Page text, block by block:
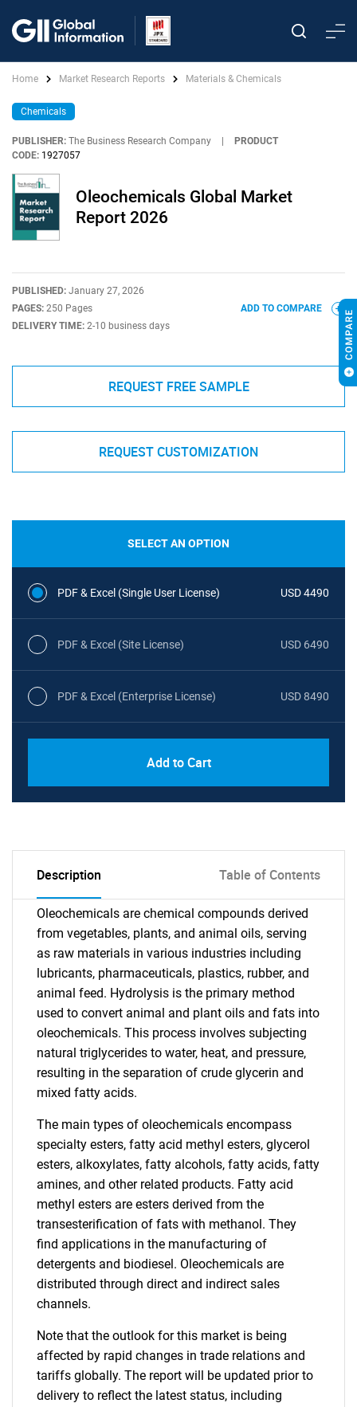
Home Market Research Reports Materials & Chemicals
Chemicals
PUBLISHER: The Business Research Company
PRODUCT
CODE: 1927057
Oleochemicals Global Market
Report 2026
PUBLISHED: January 27, 2026
PAGES: 250 Pages
DELIVERY TIME: 2-10 business days
ADD TO COMPARE
REQUEST FREE SAMPLE
REQUEST CUSTOMIZATION
SELECT AN OPTION
PDF & Excel (Single User License) USD 4490
PDF & Excel (Site License) USD 6490
PDF & Excel (Enterprise License) USD 8490
Add to Cart
Description Table of Contents
Oleochemicals are chemical compounds derived
from vegetables, plants, and animal oils, serving
as raw materials in various industries including
lubricants, pharmaceuticals, plastics, rubber, and
animal feed. Hydrolysis is the primary method
used to convert animal and plant oils and fats into
oleochemicals. This process involves subjecting
natural triglycerides to water, heat, and pressure,
resulting in the separation of crude glycerin and
mixed fatty acids.
The main types of oleochemicals encompass
specialty esters, fatty acid methyl esters, glycerol
esters, alkoxylates, fatty alcohols, fatty acids, fatty
amines, and other related products. Fatty acid
methyl esters are esters derived from the
transesterification of fats with methanol. They
find applications in the manufacturing of
detergents and biodiesel. Oleochemicals are
distributed through direct and indirect sales
channels.
Note that the outlook for this market is being
affected by rapid changes in trade relations and
tariffs globally. The report will be updated prior to
delivery to reflect the latest status, including